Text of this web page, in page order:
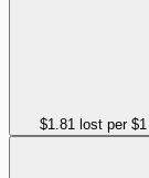
$1.81 lost per